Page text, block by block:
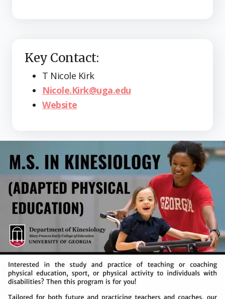
Key Contact:
T Nicole Kirk
Nicole.Kirk@uga.edu
Website